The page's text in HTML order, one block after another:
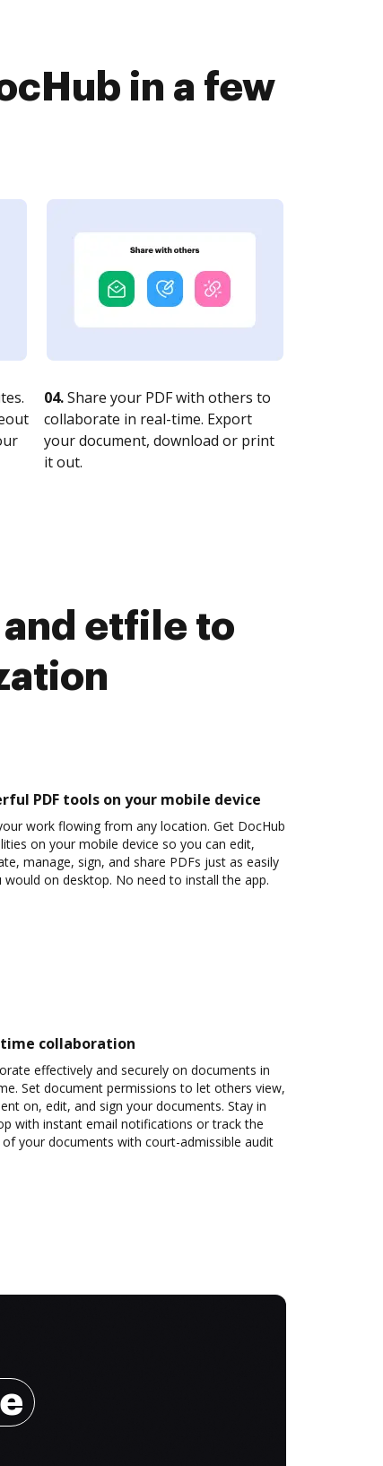
in a few
04.Share your PDF with others to
collaborate in real-time. Export
your document, download or print
it out.
etfile to
PDF tools on your mobile device
work flowing from any location. Get DocHub
on your mobile device so you can edit,
manage, sign, and share PDFs just as easily
would on desktop. No need to install the app.
collaboration
effectively and securely on documents in
Set document permissions to let others view,
on, edit, and sign your documents. Stay in
with instant email notifications or track the
your documents with court-admissible audit